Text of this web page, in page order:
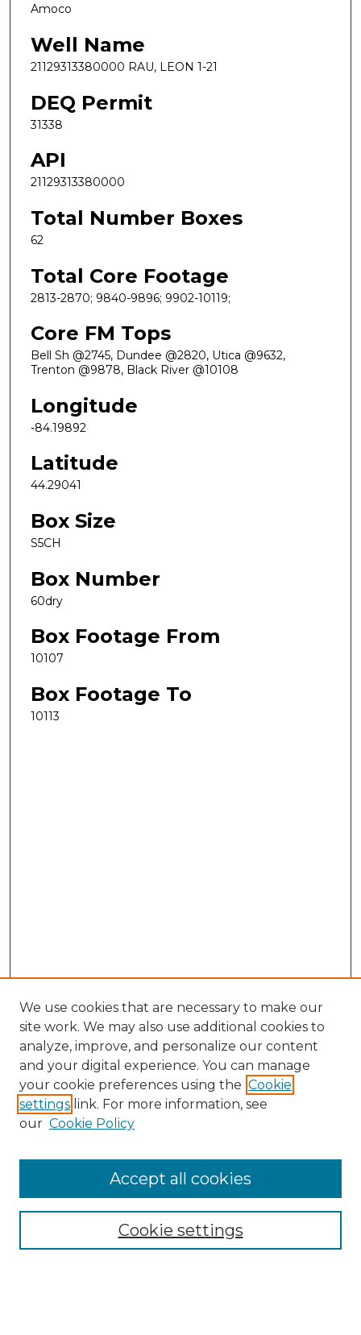
Amoco
Well Name
21129313380000 RAU, LEON 1-21
DEQ Permit
31338
API
21129313380000
Total Number Boxes
62
Total Core Footage
2813-2870; 9840-9896; 9902-10119;
Core FM Tops
Bell Sh @2745, Dundee @2820, Utica @9632,
Trenton @9878, Black River @10108
Longitude
-84.19892
Latitude
44.29041
Box Size
S5CH
Box Number
60dry
Box Footage From
10107
Box Footage To
10113
Search
Enter search terms:
Select context to search:
Advanced Search
We use cookies that are necessary to make our
site work. We may also use additional cookies to
analyze, improve, and personalize our content
and your digital experience. You can manage
your cookie preferences using the Cookie
settings link. For more information, see
our Cookie Policy
Cookie settings
Accept all cookies